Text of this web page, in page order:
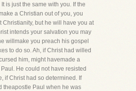
is just the same with you. If the
a Christian out of you, you
Christianity, but he will have you at
intends your salvation you may
willmake you preach his gospel
to do so. Ah, if Christ had willed
him, might havemade a
He could not have resisted
if Christ had so determined. If
theapostle Paul when he was